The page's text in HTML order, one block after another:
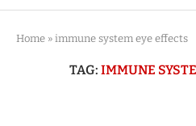
Home » immune system eye effects
TAG: IMMUNE